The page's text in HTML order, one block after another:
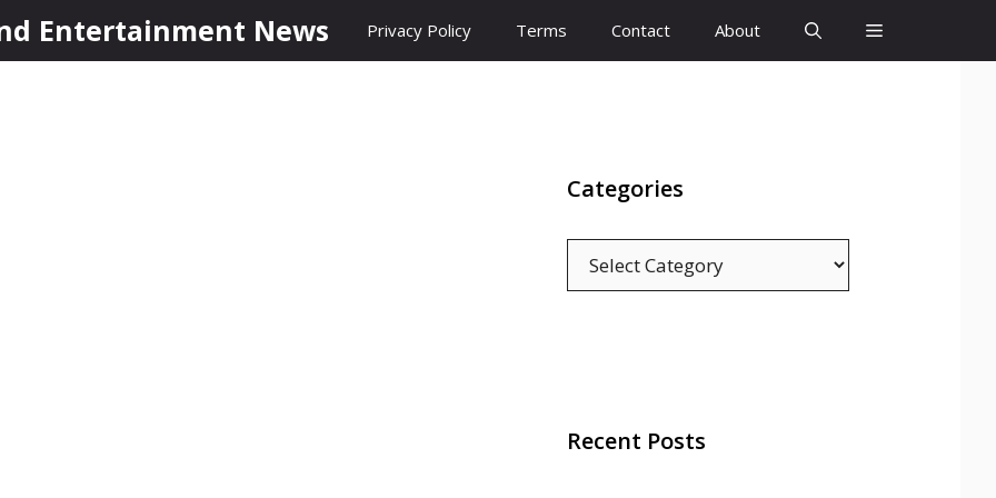
Entertainment News Privacy Policy Terms Contact About
Categories
Recent Posts